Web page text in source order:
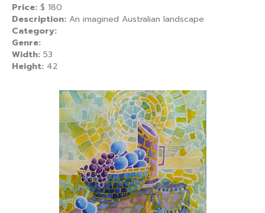
Price: $ 180
Description: An imagined Australian landscape
Category:
Genre:
Width: 53
Height: 42